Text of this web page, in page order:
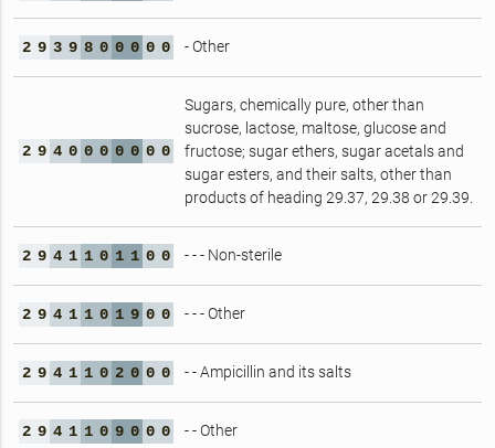
2 9 3 9 8 0 0 0 0 0 - Other
2 9 4 0 0 0 0 0 0 0
Sugars, chemically pure, other than
sucrose, lactose, maltose, glucose and
fructose; sugar ethers, sugar acetals and
sugar esters, and their salts, other than
products of heading 29.37, 29.38 or 29.39.
2 9 4 1 1 0 1 1 0 0 - - - Non-sterile
2 9 4 1 1 0 1 9 0 0 - - - Other
2 9 4 1 1 0 2 0 0 0 - - Ampicillin and its salts
2 9 4 1 1 0 9 0 0 0 - - Other